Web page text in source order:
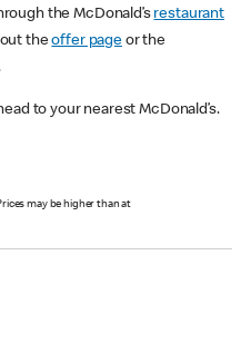
the McDonald’s restaurant
out theoffer pageor the
to your nearest McDonald’s.
may be higher than at